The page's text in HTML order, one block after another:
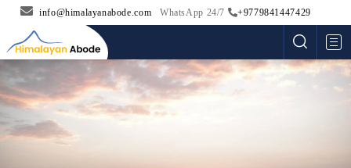
info@himalayanabode.com WhatsApp 24/7 +9779841447429